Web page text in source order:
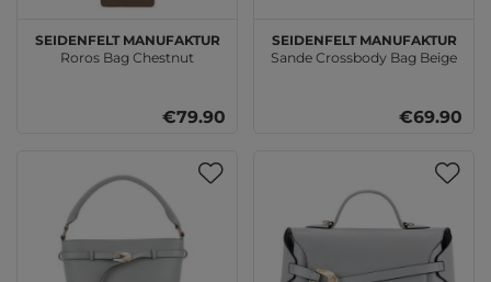
SEIDENFELT MANUFAKTUR
Roros Bag Chestnut
€79.90
SEIDENFELT MANUFAKTUR
Sande Crossbody Bag Beige
€69.90